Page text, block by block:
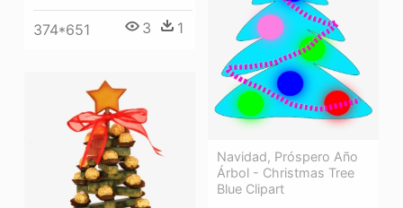
374*651 3 1
Navidad, Próspero Año
Árbol - Christmas Tree
Blue Clipart